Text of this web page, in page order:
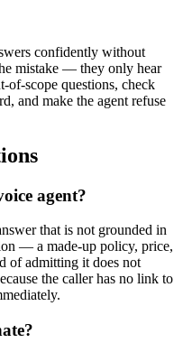
confidently without
mistake — they only hear
of-scope questions, check
and make the agent refuse
agent?
that is not grounded in
— a made-up policy, price,
of admitting it does not
the caller has no link to